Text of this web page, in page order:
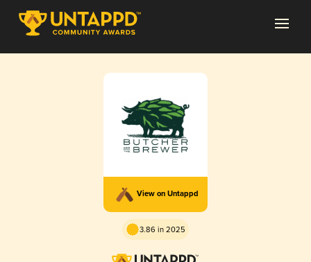
View on Untappd
3.86 in 2025